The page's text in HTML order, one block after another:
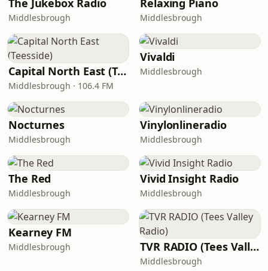
The Jukebox Radio
Middlesbrough
Relaxing Piano
Middlesbrough
Capital North East (Teesside)
Middlesbrough · 106.4 FM
Vivaldi
Middlesbrough
Nocturnes
Middlesbrough
Vinylonlineradio
Middlesbrough
The Red
Middlesbrough
Vivid Insight Radio
Middlesbrough
Kearney FM
Middlesbrough TVR RADIO (Tees Valley Radio)
Middlesbrough